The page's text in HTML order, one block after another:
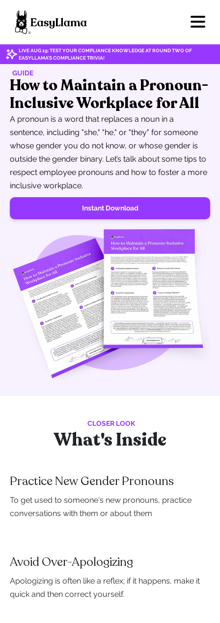
LIVE AUG 19: TEST YOUR COMPLIANCE KNOWLEDGE AT ROUND TWO OF
EASYLLAMA'S COMPLIANCE TRIVIA!
GUIDE
How to Maintain a Pronoun-
Inclusive Workplace for All
A pronoun is a word that replaces a noun in a
sentence, including "she," "he," or "they" for someone
whose gender you do not know, or whose gender is
outside the gender binary. Let’s talk about some tips to
respect employee pronouns and how to foster a more
inclusive workplace.
Instant Download
CLOSER LOOK
What's Inside
Practice New Gender Pronouns
To get used to someone's new pronouns, practice
conversations with them or about them
Avoid Over-Apologizing
Apologizing is often like a reflex; if it happens, make it
quick and then correct yourself.